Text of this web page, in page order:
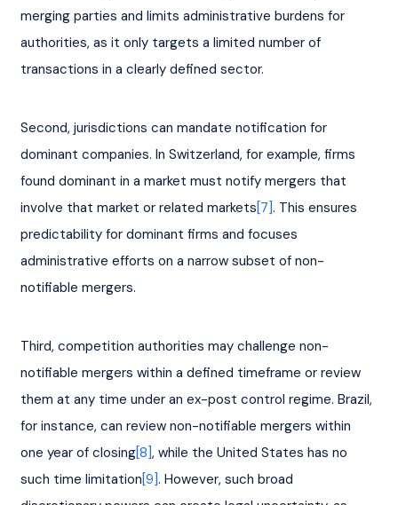
merging parties and limits administrative burdens for
authorities, as it only targets a limited number of
transactions in a clearly defined sector.
Second, jurisdictions can mandate notification for
dominant companies. In Switzerland, for example, firms
found dominant in a market must notify mergers that
involve that market or related markets[7]. This ensures
predictability for dominant firms and focuses
administrative efforts on a narrow subset of non-
notifiable mergers.
Third, competition authorities may challenge non-
notifiable mergers within a defined timeframe or review
them at any time under an ex-post control regime. Brazil,
for instance, can review non-notifiable mergers within
one year of closing[8], while the United States has no
such time limitation[9]. However, such broad